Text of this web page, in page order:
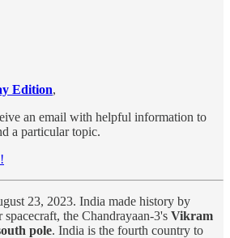
Edition,
an email with helpful information to
a particular topic.
23, 2023. India made history by
the Chandrayaan-3's Vikram
pole. India is the fourth country to